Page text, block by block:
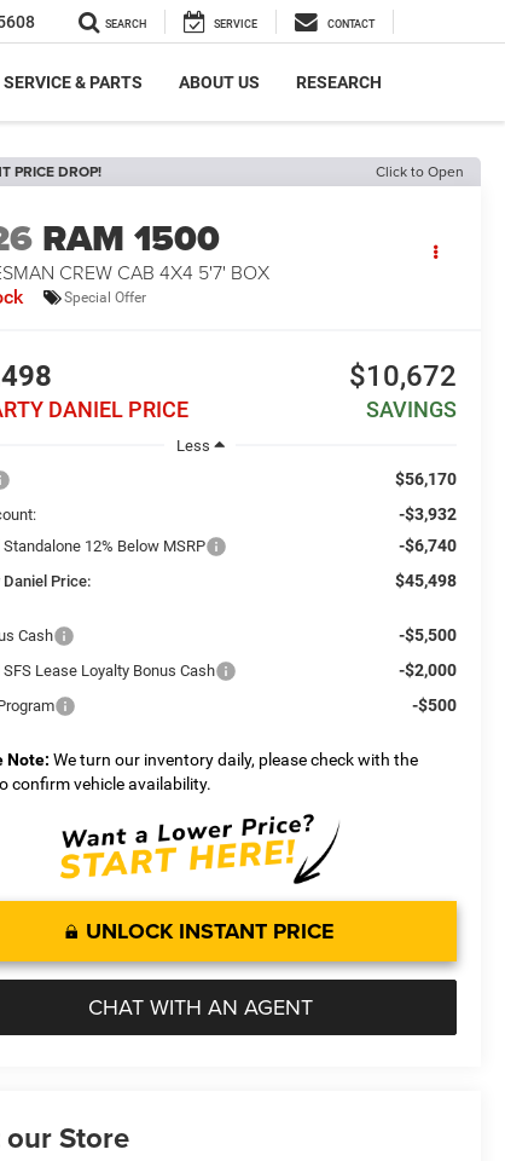
SEARCH SERVICE CONTACT
SERVICE & PARTS ABOUT US RESEARCH
PRICE DROP! Click to Open
RAM 1500
CREW CAB 4X4 5'7' BOX
Special Offer
DANIEL PRICE
$10,672
SAVINGS
Less
$56,170
-$3,932
12% Below MSRP -$6,740
Price: $45,498
Cash -$5,500
Lease Loyalty Bonus Cash -$2,000
-$500
Note: We turn our inventory daily, please check with the
confirm vehicle availability.
UNLOCK INSTANT PRICE
CHAT WITH AN AGENT
Store